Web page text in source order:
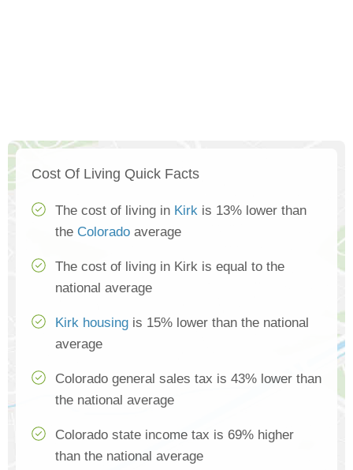
Cost Of Living Quick Facts
The cost of living in Kirk is 13% lower than
the Colorado average
The cost of living in Kirk is equal to the
national average
Kirk housing is 15% lower than the national
average
Colorado general sales tax is 43% lower than
the national average
Colorado state income tax is 69% higher
than the national average